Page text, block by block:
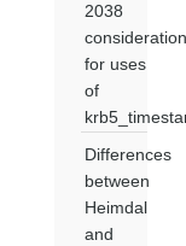
2038
for uses
of
Differences
between
Heimdal
and